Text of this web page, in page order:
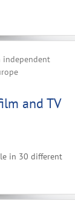
independent
and TV
in 30 different